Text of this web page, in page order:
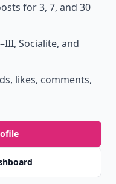
for 3, 7, and 30
Socialite, and
likes, comments,